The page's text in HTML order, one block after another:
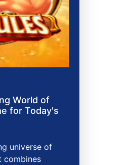
World of
for Today's
universe of
combines